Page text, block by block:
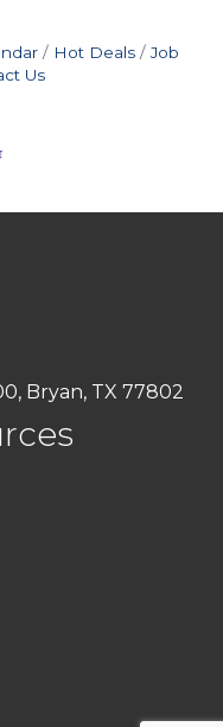
Hot Deals
Job
Us
Bryan, TX 77802